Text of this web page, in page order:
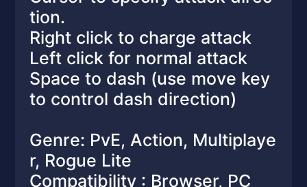
tion.
Right click to charge attack
Left click for normal attack
Space to dash (use move key
to control dash direction)
Genre: PvE, Action, Multiplaye
r, Rogue Lite
Compatibility : Browser, PC